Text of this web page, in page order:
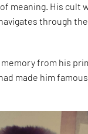
meaning. His cult
through
from his
made him